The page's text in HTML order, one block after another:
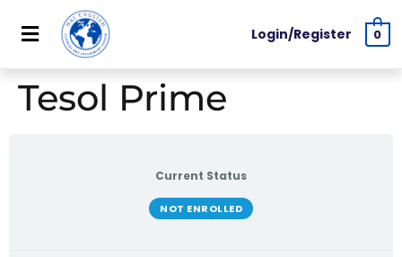
Login/Register 0
Tesol Prime
Current Status
NOT ENROLLED